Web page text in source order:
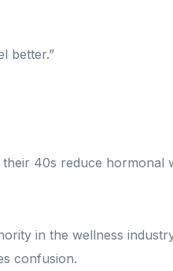
better.”
40s reduce hormonal
in the wellness
confusion.